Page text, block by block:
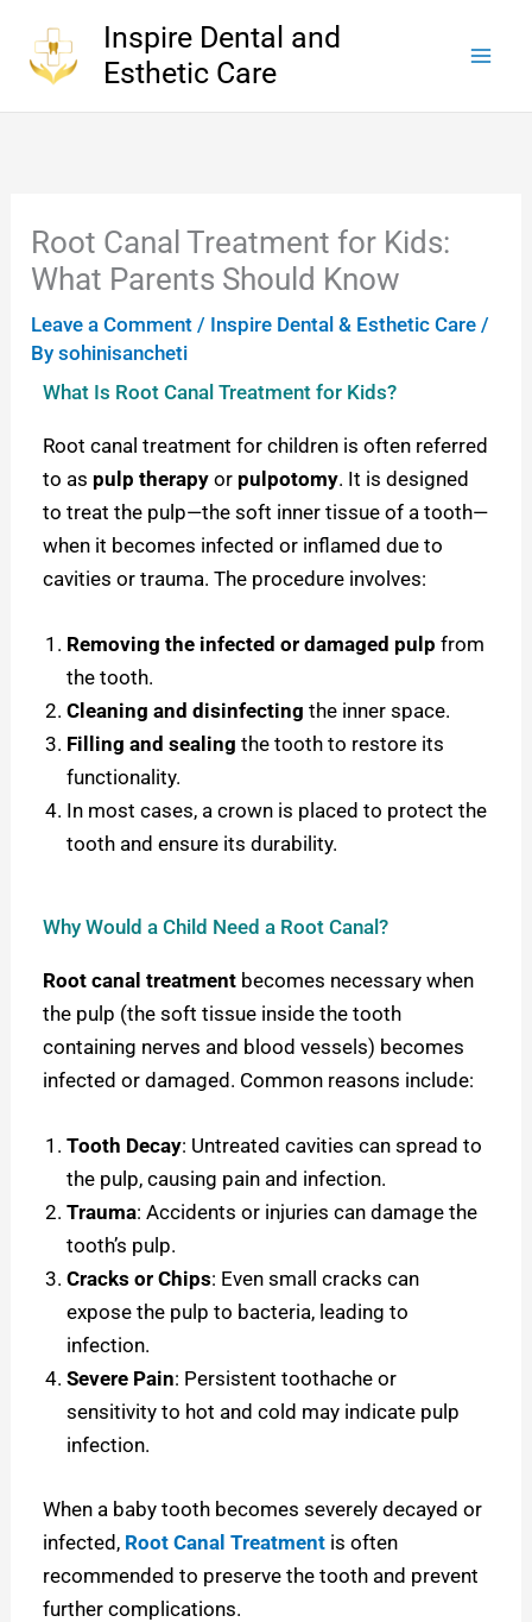
content
Inspire Dental and
Esthetic Care
Root Canal Treatment for Kids:
What Parents Should Know
Leave a Comment / Inspire Dental & Esthetic Care /
Bysohinisancheti
What Is Root Canal Treatment for Kids?
Root canal treatment for children is often referred
to as pulp therapy or pulpotomy. It is designed
to treat the pulp—the soft inner tissue of a tooth—
when it becomes infected or inflamed due to
cavities or trauma. The procedure involves:
Removing the infected or damaged pulp from
the tooth.
Cleaning and disinfecting the inner space.
Filling and sealing the tooth to restore its
functionality.
In most cases, a crown is placed to protect the
tooth and ensure its durability.
Why Would a Child Need a Root Canal?
Root canal treatment becomes necessary when
the pulp (the soft tissue inside the tooth
containing nerves and blood vessels) becomes
infected or damaged. Common reasons include:
Tooth Decay: Untreated cavities can spread to
the pulp, causing pain and infection.
Trauma: Accidents or injuries can damage the
tooth’s pulp.
Cracks or Chips: Even small cracks can
expose the pulp to bacteria, leading to
infection.
Severe Pain: Persistent toothache or
sensitivity to hot and cold may indicate pulp
infection.
When a baby tooth becomes severely decayed or
infected, Root Canal Treatment is often
recommended to preserve the tooth and prevent
further complications.